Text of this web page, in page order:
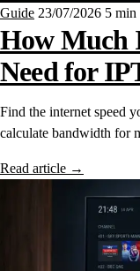
Guide 23/07/2026 5 min
How Much
Need for
Find the internet speed
calculate bandwidth for
Read article →